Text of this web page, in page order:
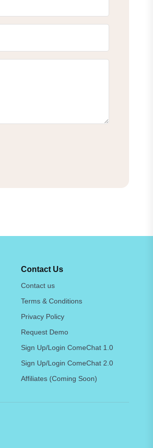
Contact Us
Contact us
Terms & Conditions
Privacy Policy
Request Demo
Sign Up/Login ComeChat 1.0
Sign Up/Login ComeChat 2.0
Affiliates (Coming Soon)